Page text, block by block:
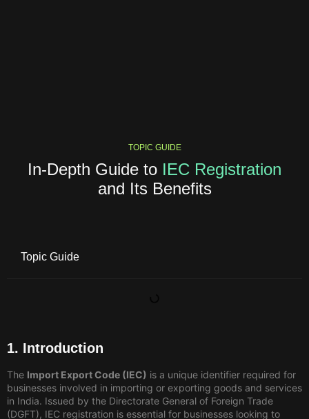
TOPIC GUIDE
In-Depth Guide to IEC Registration
and Its Benefits
Topic Guide
1. Introduction
The Import Export Code (IEC) is a unique identifier required for
businesses involved in importing or exporting goods and services
in India. Issued by the Directorate General of Foreign Trade
(DGFT), IEC registration is essential for businesses looking to